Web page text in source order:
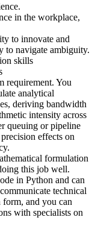
in the workplace,
to innovate and
to navigate ambiguity.
skills
requirement. You
analytical
deriving bandwidth
intensity across
queuing or pipeline
effects on
formulation
this job well.
in Python and can
technical
and you can
with specialists on